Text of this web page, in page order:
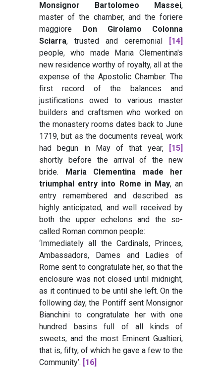
Monsignor Bartolomeo Massei,
master of the chamber, and the foriere
maggiore Don Girolamo Colonna
Sciarra, trusted and ceremonial
[14]
people, who made Maria Clementina's
new residence worthy of royalty, all at the
expense of the Apostolic Chamber. The
first record of the balances and
justifications owed to various master
builders and craftsmen who worked on
the monastery rooms dates back to June
1719, but as the documents reveal, work
had begun in May of that year,
[15]
shortly before the arrival of the new
bride.
Maria Clementina made her
triumphal entry into Rome in May, an
entry remembered and described as
highly anticipated, and well received by
both the upper echelons and the so-
called Roman common people:
‘Immediately all the Cardinals, Princes,
Ambassadors, Dames and Ladies of
Rome sent to congratulate her, so that the
enclosure was not closed until midnight,
as it continued to be until she left. On the
following day, the Pontiff sent Monsignor
Bianchini to congratulate her with one
hundred basins full of all kinds of
sweets, and the most Eminent Gualtieri,
that is, fifty, of which he gave a few to the
Community’. [16]